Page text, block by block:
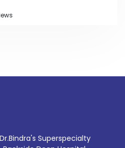
Superspecialty